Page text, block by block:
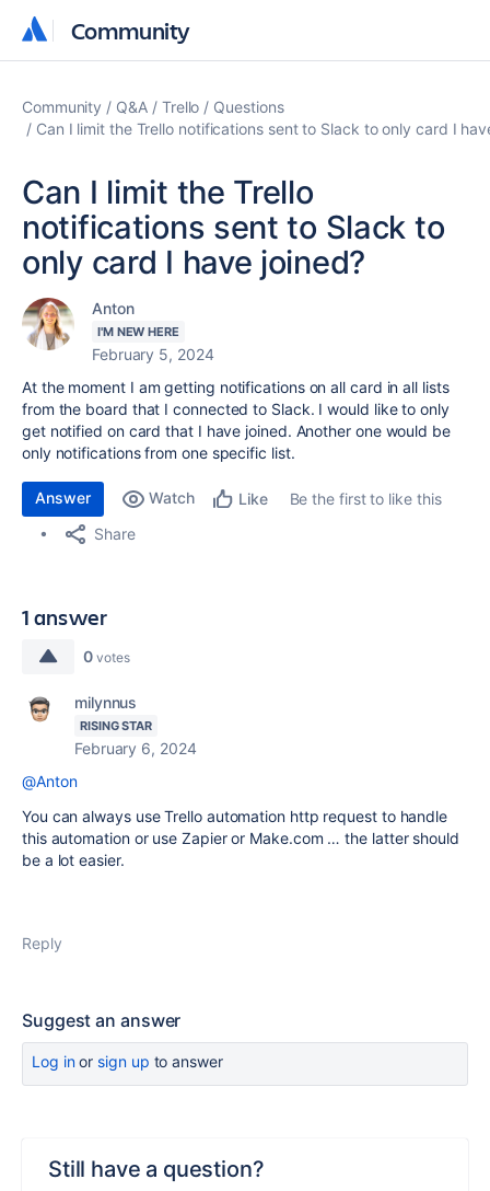
Community
Community
Community Q&A Trello
Questions
Can I limit the Trello notifications sent to Slack to only card I
Can I limit the Trello
notifications sent to Slack to
only card I have joined?
Anton
I'M NEW HERE
February 5, 2024
At the moment I am getting notifications on all card in all lists
from the board that I connected to Slack. I would like to only
get notified on card that I have joined. Another one would be
only notifications from one specific list.
Answer Watch Like
Be the first to like this
Share
1 answer
0 votes
milynnus
RISING STAR
February 6, 2024
@Anton
You can always use Trello automation http request to handle
this automation or use Zapier or Make.com … the latter should
be a lot easier.
Reply
Suggest an answer
Log inor sign up to answer
Still have a question?